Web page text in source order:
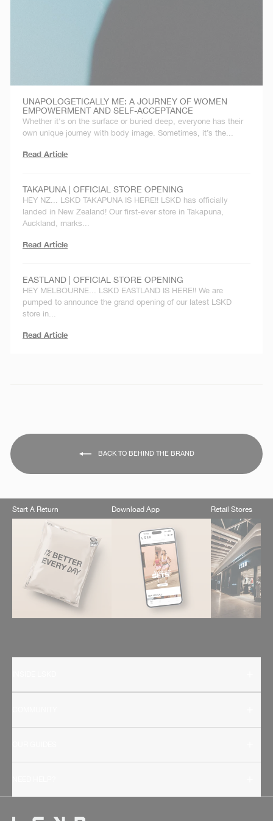
UNAPOLOGETICALLY ME: A JOURNEY OF WOMEN
EMPOWERMENT AND SELF-ACCEPTANCE
Whether it's on the surface or buried deep, everyone has their
own unique journey with body image. Sometimes, it’s the...
Read Article
TAKAPUNA | OFFICIAL STORE OPENING
HEY NZ... LSKD TAKAPUNA IS HERE!! LSKD has officially
landed in New Zealand! Our first-ever store in Takapuna,
Auckland, marks...
Read Article
EASTLAND | OFFICIAL STORE OPENING
HEY MELBOURNE... LSKD EASTLAND IS HERE!! We are
pumped to announce the grand opening of our latest LSKD
store in...
Read Article
BACK TO BEHIND THE BRAND
Start A Return Download App Retail Stores